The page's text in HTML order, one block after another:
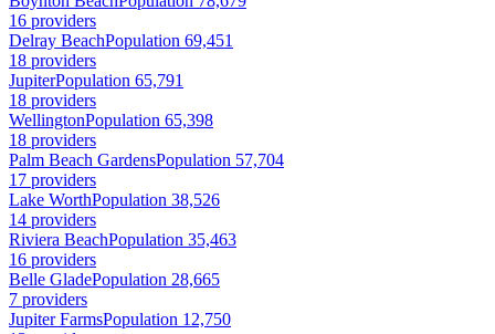
16 providers
Delray BeachPopulation 69,451
18 providers
JupiterPopulation 65,791
18 providers
WellingtonPopulation 65,398
18 providers
Palm Beach GardensPopulation 57,704
17 providers
Lake WorthPopulation 38,526
14 providers
Riviera BeachPopulation 35,463
16 providers
Belle GladePopulation 28,665
7 providers
Jupiter FarmsPopulation 12,750